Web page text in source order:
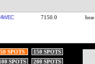
7150.0
50 SPOTS
150 SPOTS
SPOTS
200 SPOTS